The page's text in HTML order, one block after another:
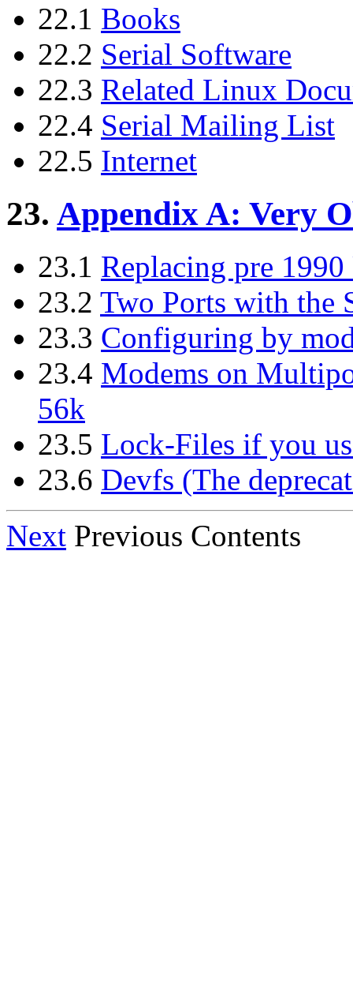
22.1 Books
22.2 Serial Software
22.3 Related Linux
22.4 Serial Mailing List
22.5 Internet
23. Appendix A: Very
23.1 Replacing pre
23.2 Two Ports with the
23.3 Configuring by
23.4 Modems on
56k
23.5 Lock-Files if you
23.6 Devfs (The
Next Previous Contents